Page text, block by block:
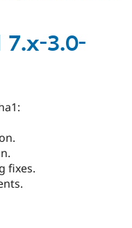
3.0-
fixes.